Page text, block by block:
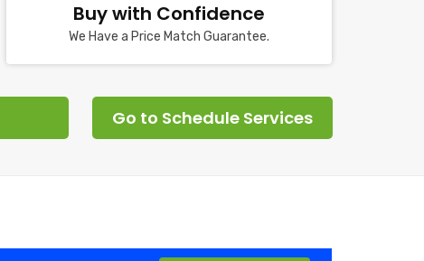
Buy with Confidence
We Have a Price Match Guarantee.
Go to Schedule Services